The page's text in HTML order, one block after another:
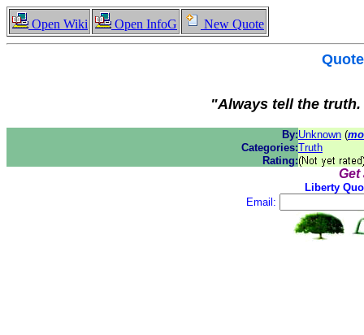
Open Wiki Open InfoG New Quote
"Always tell the
By:Unknown (
Categories:Truth
Rating:
Get
Liberty
Email: